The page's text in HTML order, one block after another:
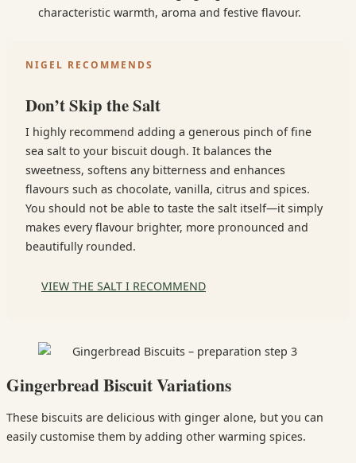
characteristic warmth, aroma and festive flavour.
NIGEL RECOMMENDS
Don’t Skip the Salt
I highly recommend adding a generous pinch of fine
sea salt to your biscuit dough. It balances the
sweetness, softens any bitterness and enhances
flavours such as chocolate, vanilla, citrus and spices.
You should not be able to taste the salt itself—it simply
makes every flavour brighter, more pronounced and
beautifully rounded.
VIEW THE SALT I RECOMMEND
Gingerbread Biscuit Variations
These biscuits are delicious with ginger alone, but you can
easily customise them by adding other warming spices.